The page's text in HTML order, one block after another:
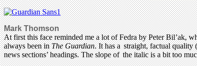
Mark Thomson
At first this face reminded me a lot of Fedra by Peter Bil’ak,
always been inThe Guardian. It has a straight, factual quality
news sections’ headings. The slope of the italic is a bit too